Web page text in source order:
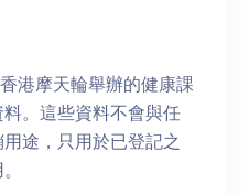
港摩天輪舉辦的健康課
。這些資料不會與任
途，只用於已登記之